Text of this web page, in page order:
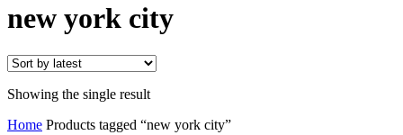
new york city
Showing the single result
Home Products tagged “new york city”